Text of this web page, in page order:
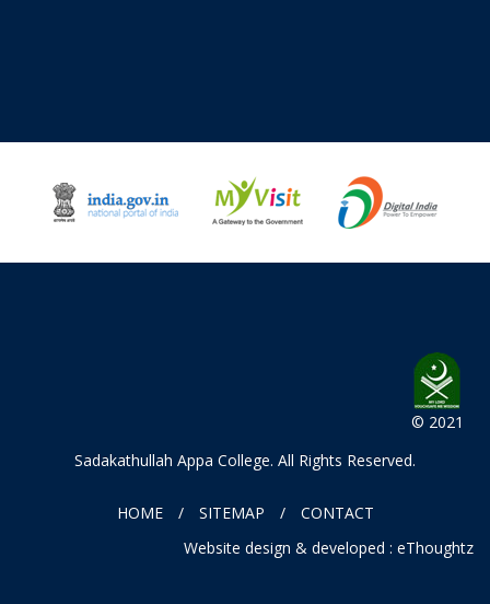
© 2021
Sadakathullah Appa College. All Rights Reserved.
HOME SITEMAP
CONTACT
Website design & developed : eThoughtz